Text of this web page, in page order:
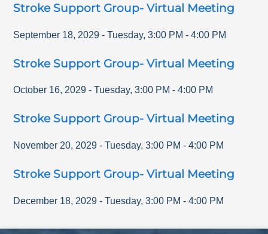
Stroke Support Group- Virtual Meeting
September 18, 2029 - Tuesday,3:00 PM -4:00 PM
Stroke Support Group- Virtual Meeting
October 16, 2029 - Tuesday,3:00 PM -4:00 PM
Stroke Support Group- Virtual Meeting
November 20, 2029 - Tuesday,3:00 PM -4:00 PM
Stroke Support Group- Virtual Meeting
December 18, 2029 - Tuesday,3:00 PM -4:00 PM